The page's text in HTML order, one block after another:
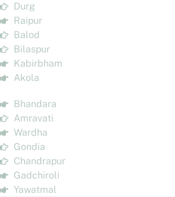
Durg
Raipur
Balod
Bilaspur
Kabirbham
Akola
Bhandara
Amravati
Wardha
Gondia
Chandrapur
Gadchiroli
Yawatmal